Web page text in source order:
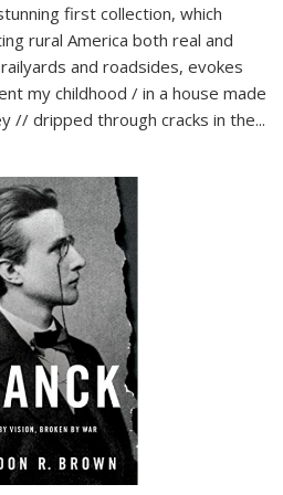
first collection, which
rural America both real and
and roadsides, evokes
my childhood / in a house made
// dripped through cracks in the...